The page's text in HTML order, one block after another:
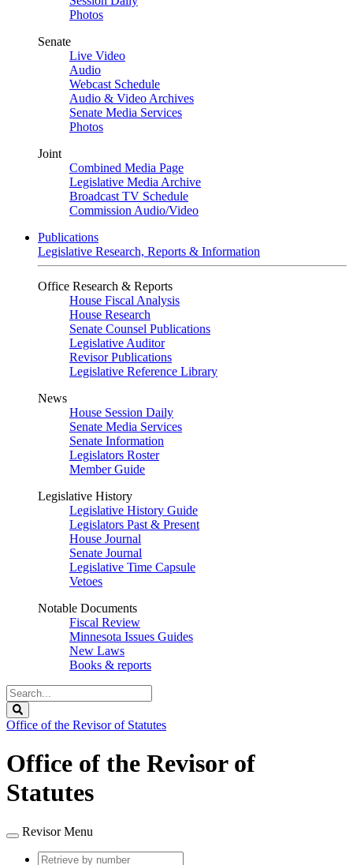
Photos
Senate
Live Video
Audio
Webcast Schedule
Audio & Video Archives
Senate Media Services
Photos
Joint
Combined Media Page
Legislative Media Archive
Broadcast TV Schedule
Commission Audio/Video
Publications
Legislative Research, Reports & Information
Office Research & Reports
House Fiscal Analysis
House Research
Senate Counsel Publications
Legislative Auditor
Revisor Publications
Legislative Reference Library
News
House Session Daily
Senate Media Services
Senate Information
Legislators Roster
Member Guide
Legislative History
Legislative History Guide
Legislators Past & Present
House Journal
Senate Journal
Legislative Time Capsule
Vetoes
Notable Documents
Fiscal Review
Minnesota Issues Guides
New Laws
Books & reports
Search
Legislature
Office of the Revisor of Statutes
Office of the Revisor of
Statutes
Revisor Menu
Retrieve